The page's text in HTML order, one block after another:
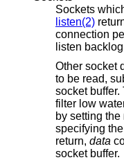
Sockets
listen(2)
connection
listen
Other socket
to be
socket
filter low water mark at the time the filter is added
by setting the
return, data
socket buffer.